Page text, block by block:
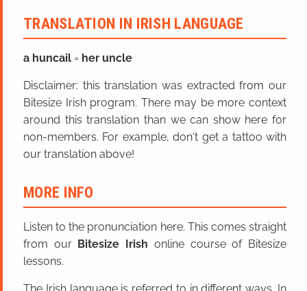
TRANSLATION IN IRISH LANGUAGE
a huncail = her uncle
Disclaimer: this translation was extracted from our
Bitesize Irish program. There may be more context
around this translation than we can show here for
non-members. For example, don't get a tattoo with
our translation above!
MORE INFO
Listen to the pronunciation here. This comes straight
from our Bitesize Irish online course of Bitesize
lessons.